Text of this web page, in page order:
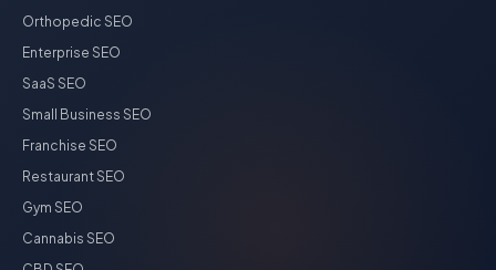
Orthopedic SEO
Enterprise SEO
SaaS SEO
Small Business SEO
Franchise SEO
Restaurant SEO
Gym SEO
Cannabis SEO